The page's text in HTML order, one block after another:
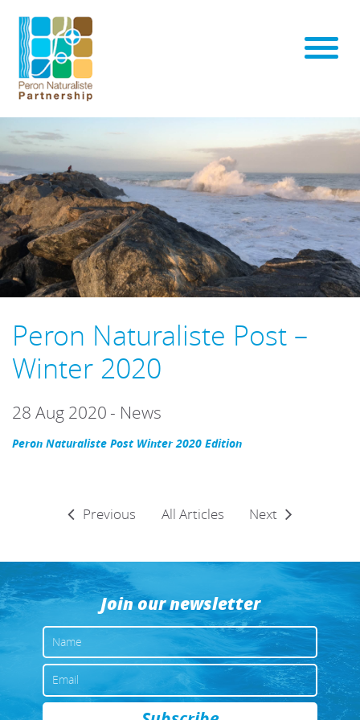
Peron Naturaliste Post –
Winter 2020
28 Aug 2020 - News
Peron Naturaliste Post Winter 2020 Edition
Previous All Articles Next
Join our newsletter
NAME
EMAIL